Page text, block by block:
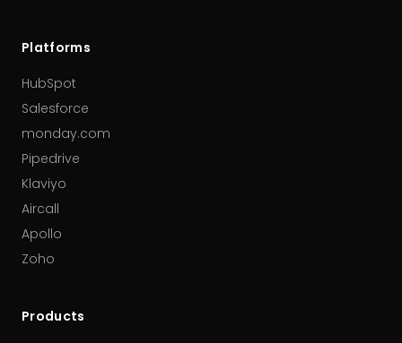
Platforms
HubSpot
Salesforce
monday.com
Pipedrive
Klaviyo
Aircall
Apollo
Zoho
Products